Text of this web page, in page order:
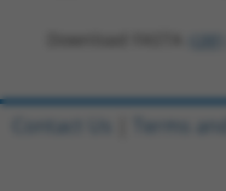
Contact Us Terms